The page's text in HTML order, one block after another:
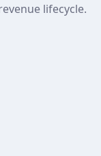
lifecycle.